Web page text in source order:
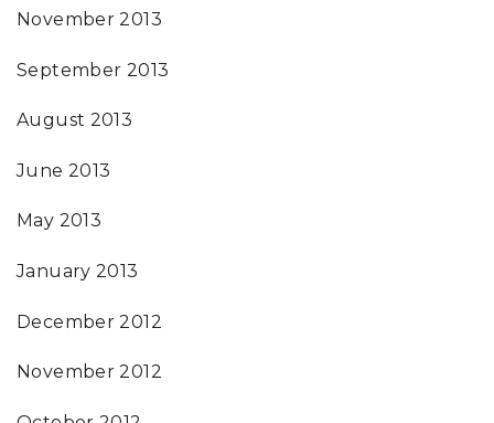
November 2013
September 2013
August 2013
June 2013
May 2013
January 2013
December 2012
November 2012